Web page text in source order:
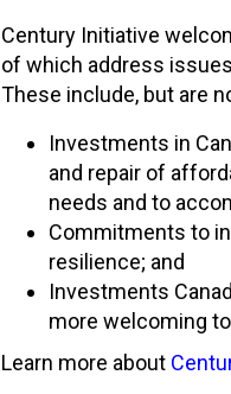
Century Initiative
of which address
These include, but are
Investments in
and repair of
needs and to
Commitments to
resilience; and
Investments
more welcoming
Learn more about